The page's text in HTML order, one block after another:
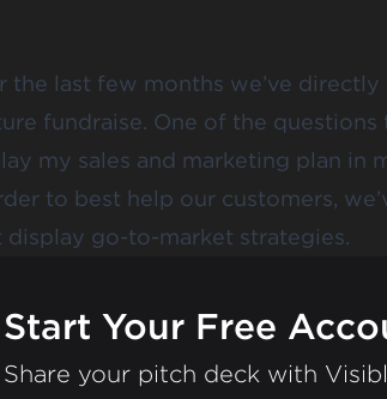
the last few months we’ve
fundraise. One of the
my sales and marketing plan in
to best help our customers,
display go-to-market strategies.
Start Your Free
Share your pitch deck with